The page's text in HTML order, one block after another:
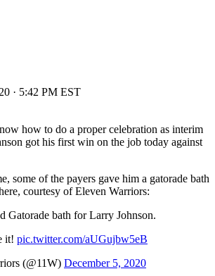
· 5:42 PM EST
how to do a proper celebration as interim
got his first win on the job today against
some of the payers gave him a gatorade bath
courtesy of Eleven Warriors:
Gatorade bath for Larry Johnson.
it! pic.twitter.com/aUGujbw5eB
(@11W) December 5, 2020